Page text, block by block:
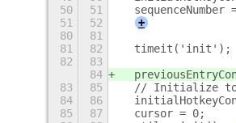
50
51
sequenceNumber
51
52
+
80
81
81
82
  timeit('init');
82
83
84
83
85
// Initialize
84
86
85
87
  cursor = 0;